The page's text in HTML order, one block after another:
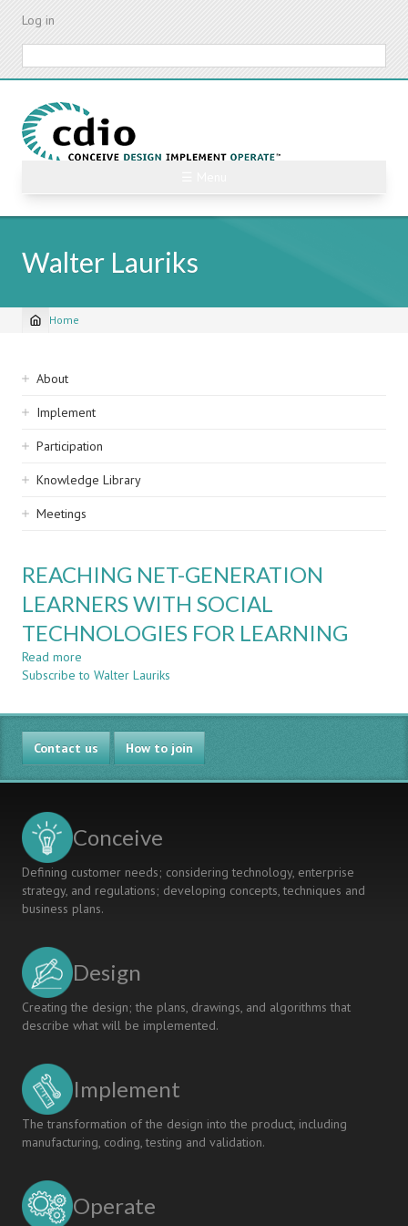
Skip
content
Log in
Walter Lauriks
Breadcrumb
Home
Sidebar
navigation
About
Implement
Participation
Knowledge Library
Meetings
REACHING NET-GENERATION
LEARNERS WITH SOCIAL
TECHNOLOGIES FOR LEARNING
Read more
REACHING
GENERATION
LEARNERS
WITH
SOCIAL
TECHNOLOGIES
Subscribe to Walter Lauriks
Contact us How to join
Conceive
Defining customer needs; considering technology, enterprise
strategy, and regulations; developing concepts, techniques and
business plans.
Design
Creating the design; the plans, drawings, and algorithms that
describe what will be implemented.
Implement
The transformation of the design into the product, including
manufacturing, coding, testing and validation.
Operate